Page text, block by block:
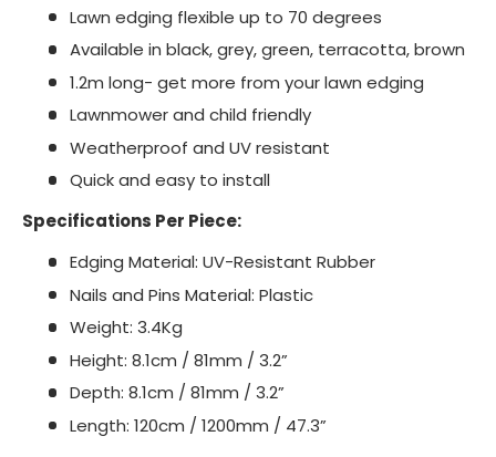
Lawn edging flexible up to 70 degrees
Available in black, grey, green, terracotta, brown
1.2m long- get more from your lawn edging
Lawnmower and child friendly
Weatherproof and UV resistant
Quick and easy to install
Specifications Per Piece:
Edging Material: UV-Resistant Rubber
Nails and Pins Material: Plastic
Weight: 3.4Kg
Height: 8.1cm / 81mm / 3.2”
Depth: 8.1cm / 81mm / 3.2”
Length: 120cm / 1200mm / 47.3”